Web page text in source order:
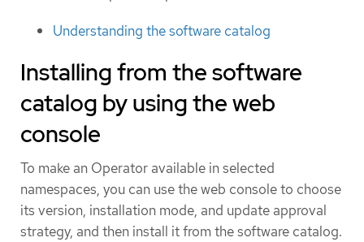
Understanding the software catalog
Installing from the software
catalog by using the web
console
To make an Operator available in selected
namespaces, you can use the web console to choose
its version, installation mode, and update approval
strategy, and then install it from the software catalog.